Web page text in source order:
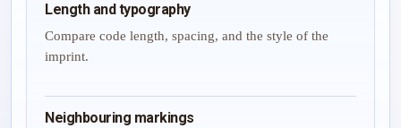
Length and typography
Compare code length, spacing, and the style of the
imprint.
Neighbouring markings